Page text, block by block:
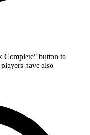
Complete" button to
have also